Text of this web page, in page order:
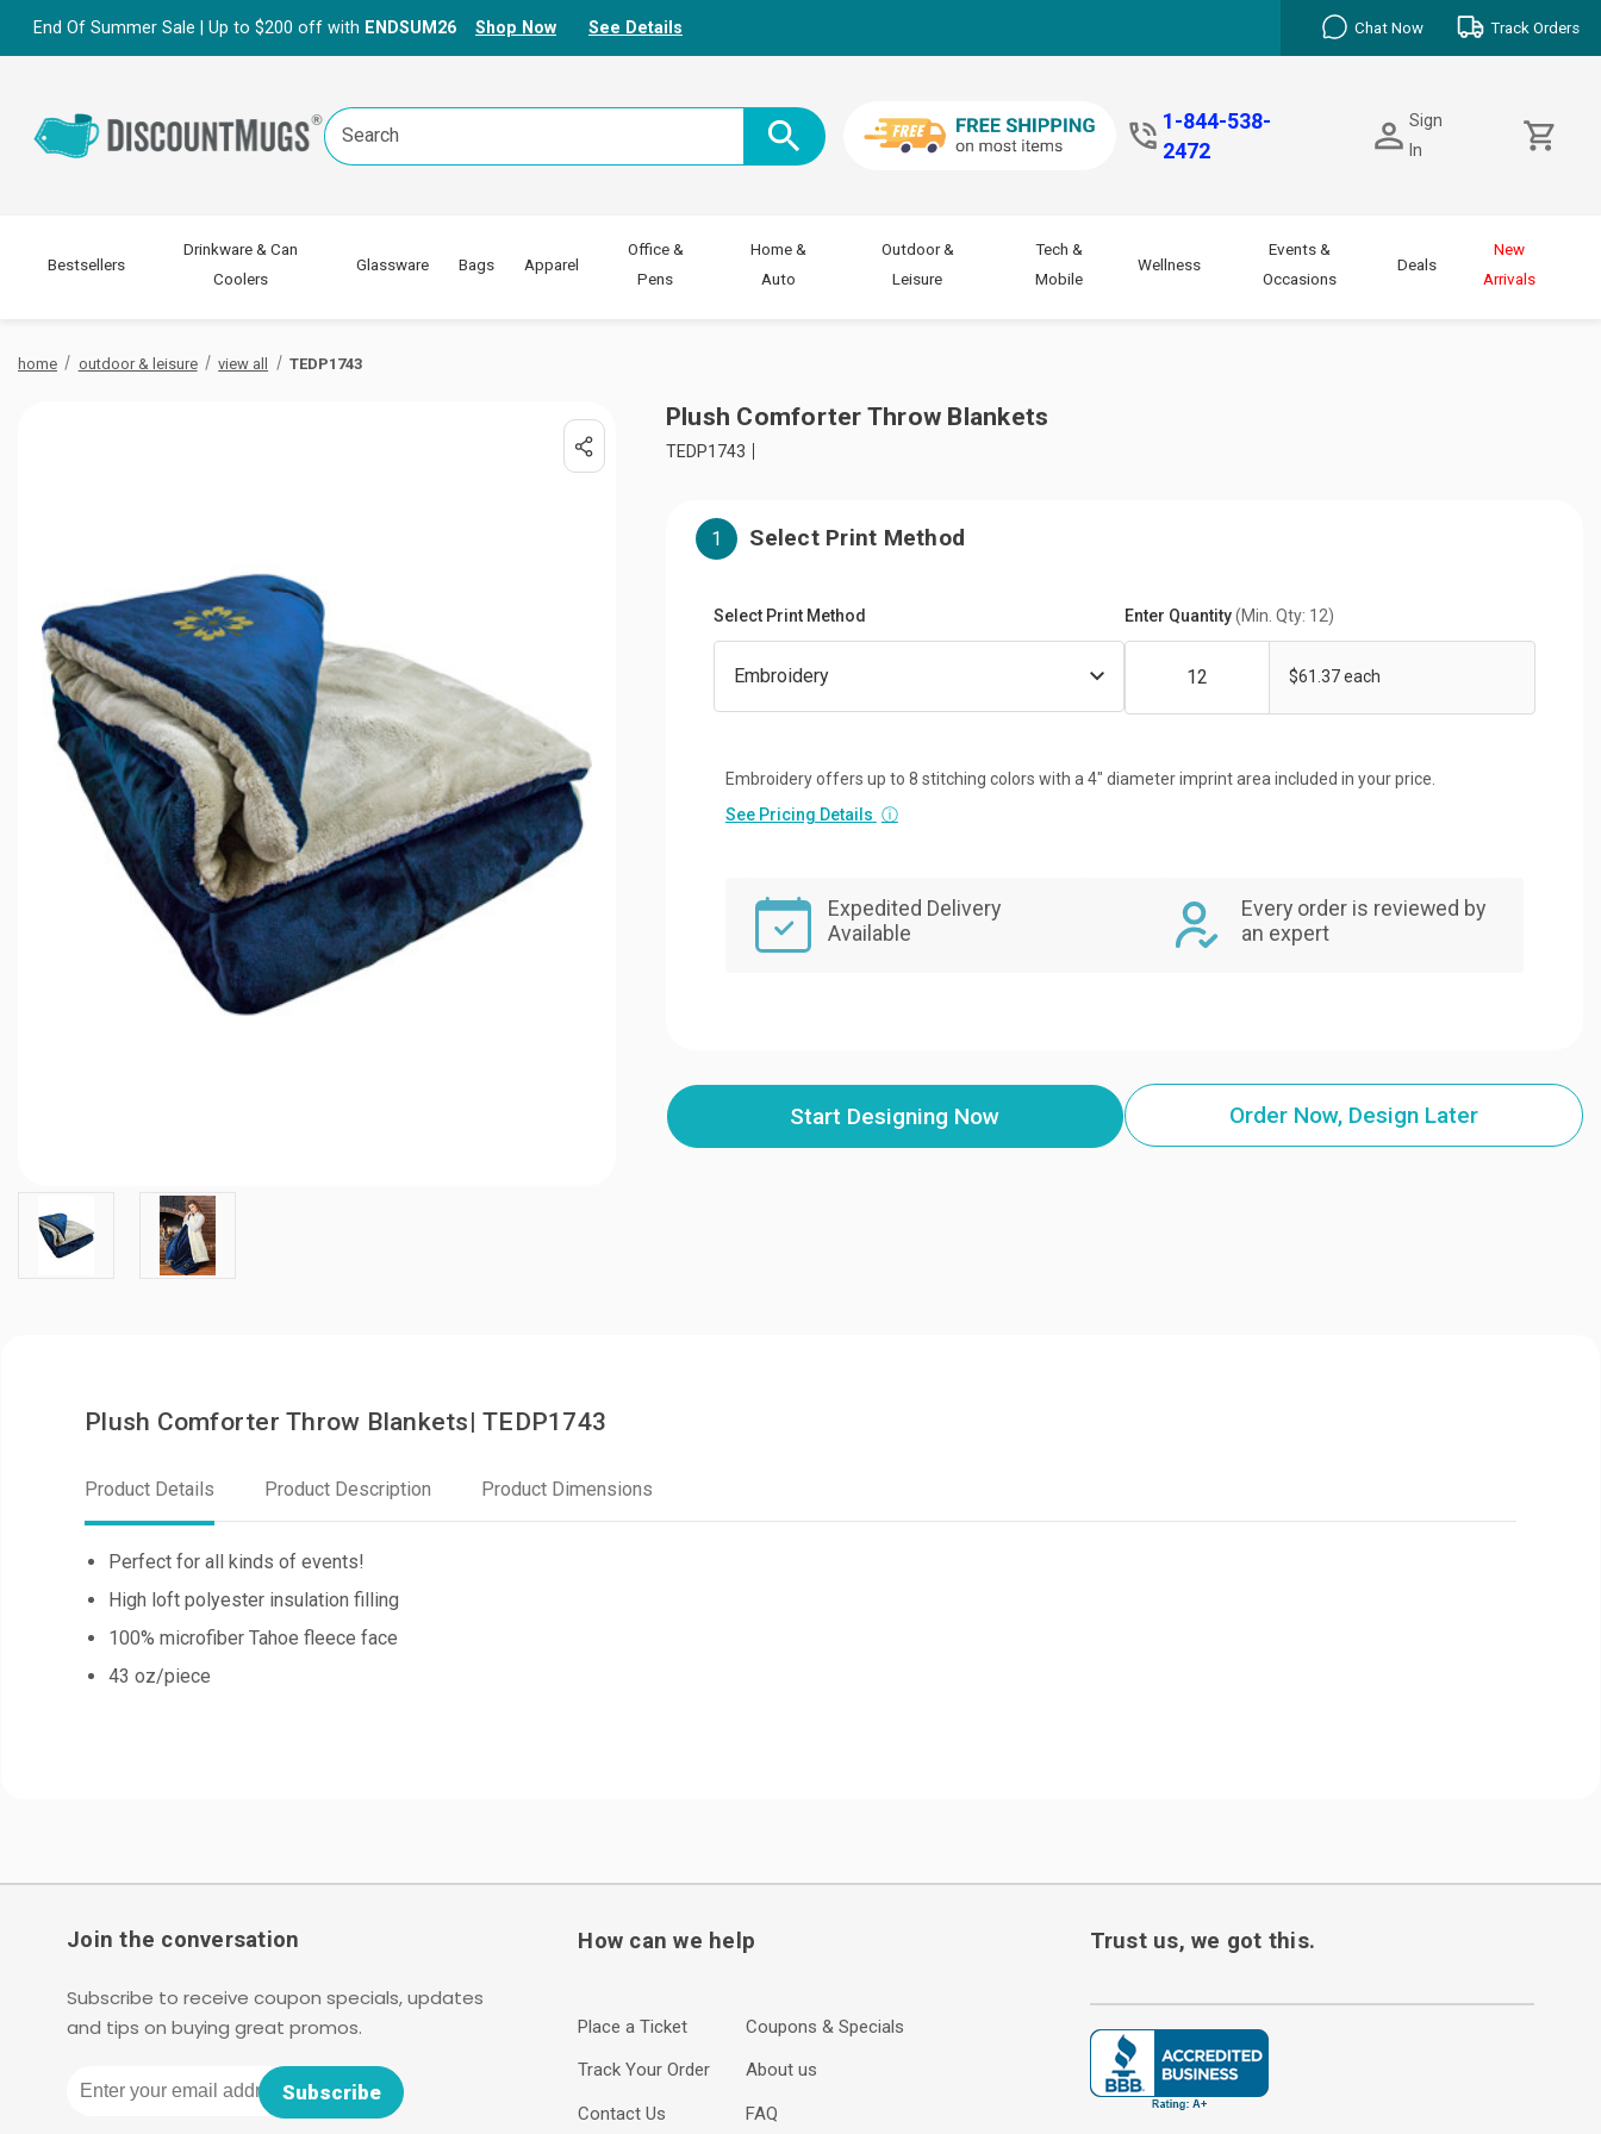
End Of Summer Sale | Up to $200 off with ENDSUM26 Shop Now See Details Chat Now Track Orders
Search
Keyword:
1-844-538-
2472
Sign
In
Bestsellers
Drinkware & Can
Coolers
Glassware Bags Apparel
Office &
Pens
Home &
Auto
Outdoor &
Leisure
Tech &
Mobile
Wellness
Events &
Occasions
Deals
New
Arrivals
home outdoor & leisure view all TEDP1743
Plush Comforter Throw Blankets
TEDP1743
1 Select Print Method
Select Print Method Enter Quantity(Min. Qty: 12)
$61.37 each
Embroidery offers up to 8 stitching colors with a 4" diameter imprint area included in your price.
See Pricing Details ⓘ
Expedited Delivery
Available
Every order is reviewed by
an expert
Start Designing Now Order Now, Design Later
Plush Comforter Throw Blankets| TEDP1743
Product Details Product Description Product Dimensions
Perfect for all kinds of events!
High loft polyester insulation filling
100% microfiber Tahoe fleece face
43 oz/piece
Join the conversation
Subscribe to receive coupon specials, updates
and tips on buying great promos.
Subscribe
How can we help
Place a Ticket
Track Your Order
Contact Us
Coupons & Specials
About us
FAQ
Trust us, we got this.